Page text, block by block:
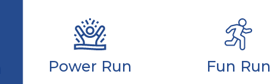
Power Run Fun Run